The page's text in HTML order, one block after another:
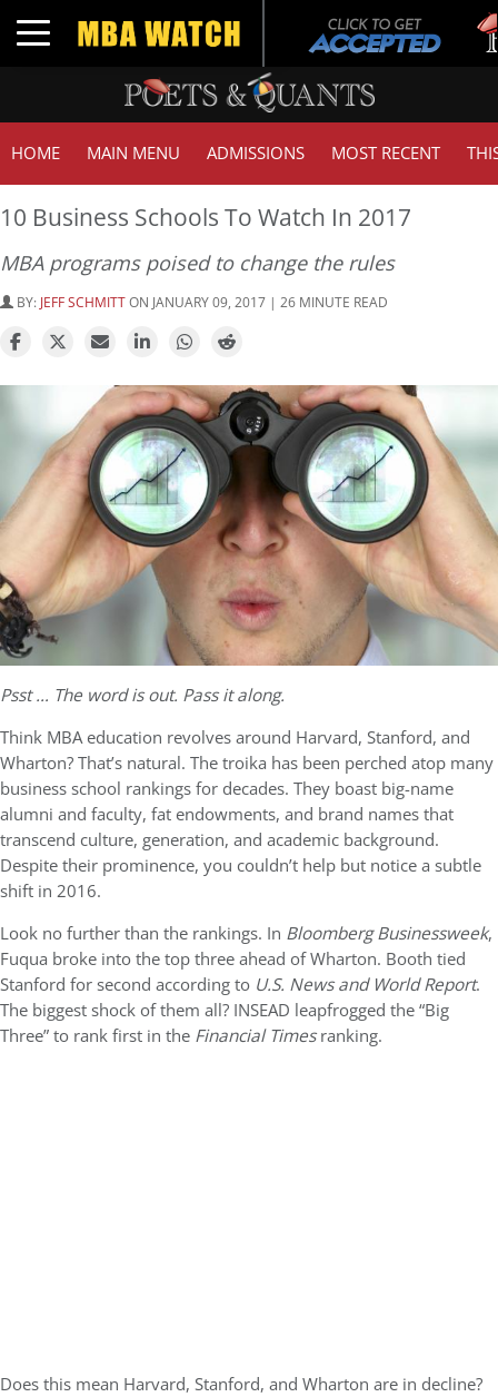
Toggle navigation
HOME MAIN MENU ADMISSIONS MOST RECENT
10 Business Schools To Watch In 2017
MBA programs poised to change the rules
BY: JEFF SCHMITTON JANUARY 09, 2017 | 26 MINUTE READ
Psst … The word is out. Pass it along.
Think MBA education revolves around Harvard, Stanford, and
Wharton? That’s natural. The troika has been perched atop many
business school rankings for decades. They boast big-name
alumni and faculty, fat endowments, and brand names that
transcend culture, generation, and academic background.
Despite their prominence, you couldn’t help but notice a subtle
shift in 2016.
Look no further than the rankings. In Bloomberg Businessweek,
Fuqua broke into the top three ahead of Wharton. Booth tied
Stanford for second according to U.S. News and World Report.
The biggest shock of them all? INSEAD leapfrogged the “Big
Three” to rank first in the Financial Timesranking.
Does this mean Harvard, Stanford, and Wharton are in decline?